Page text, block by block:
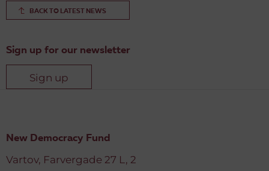
BACK TO LATEST NEWS
Sign up for our newsletter
Sign up
New Democracy Fund
Vartov, Farvergade 27 L, 2